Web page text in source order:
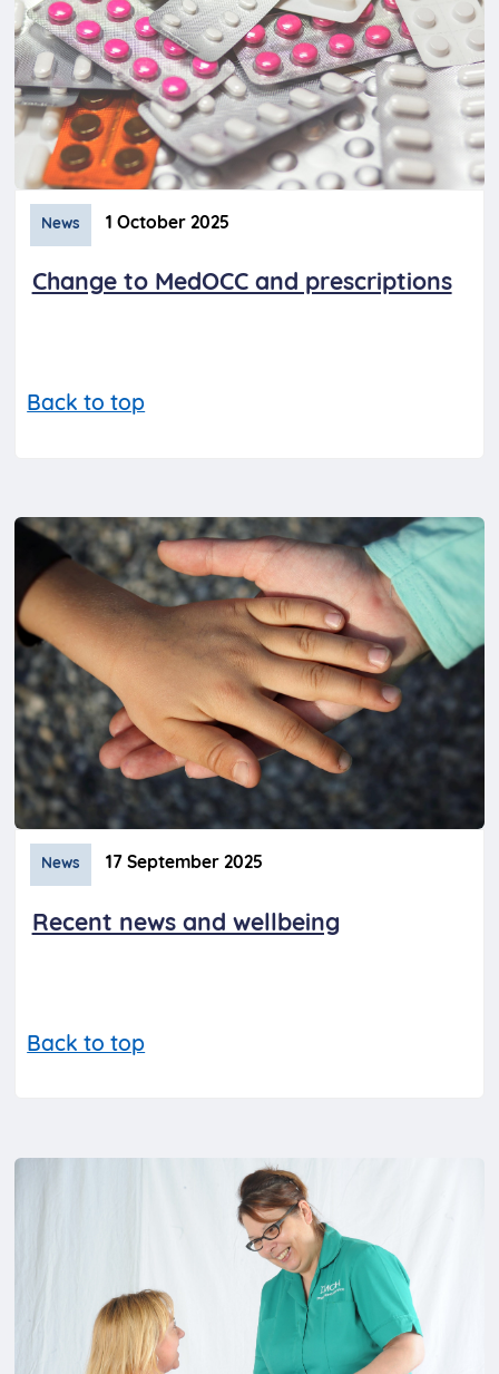
News 1 October 2025
Change to MedOCC and prescriptions
Back to top
News 17 September 2025
Recent news and wellbeing
Back to top